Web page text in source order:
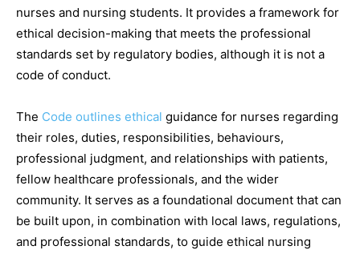
nurses and nursing students. It provides a framework for
ethical decision-making that meets the professional
standards set by regulatory bodies, although it is not a
code of conduct.
The Code outlines ethical guidance for nurses regarding
their roles, duties, responsibilities, behaviours,
professional judgment, and relationships with patients,
fellow healthcare professionals, and the wider
community. It serves as a foundational document that can
be built upon, in combination with local laws, regulations,
and professional standards, to guide ethical nursing